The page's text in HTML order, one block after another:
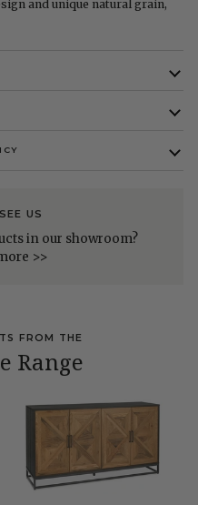
and unique natural grain,
US
in our showroom?
>>
FROM THE
Range